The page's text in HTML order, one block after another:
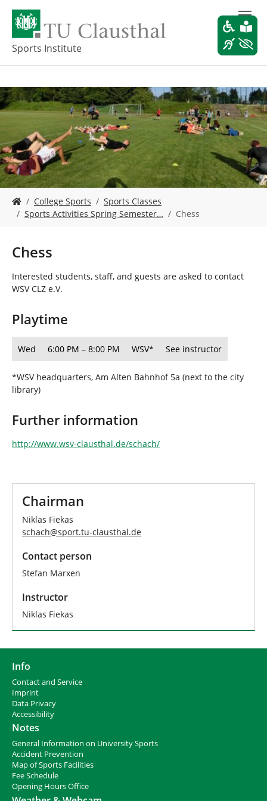
o
a
i
n
c
o
n
t
e
Sports Institute
o
e
e
r
:
College Sports
Sports Classes
Sports Activities Spring Semester…
Chess
Chess
Interested students, staff, and guests are asked to contact
WSV CLZ e.V.
Playtime
Wed 6:00 PM – 8:00 PM WSV* See instructor
*WSV headquarters, Am Alten Bahnhof 5a (next to the city
library)
Further information
http://www.wsv-clausthal.de/schach/
Chairman
Niklas Fiekas
schach@sport.tu-clausthal.de
Contact person
Stefan Marxen
Instructor
Niklas Fiekas
Info
Contact and Service
Imprint
Data Privacy
Accessibility
Notes
General Information on University Sports
Accident Prevention
Map of Sports Facilities
Fee Schedule
Opening Hours Office